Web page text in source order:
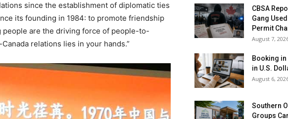
since the establishment of diplomatic ties
its founding in 1984: to promote friendship
people are the driving force of people-to-
relations lies in your hands.”
CBSA
Gang
Permit
August 7,
Booking in
in U.S.
August 6,
Southern
Groups